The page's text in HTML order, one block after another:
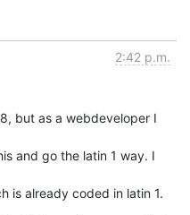
2:42 p.m.
but as a webdeveloper I
and go the latin 1 way. I
is already coded in latin 1.